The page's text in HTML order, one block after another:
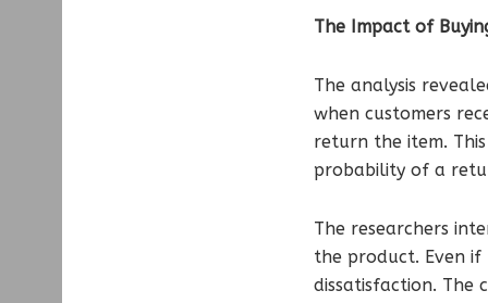
The Impact of
The analysis
when customers
return the item.
probability of a
The researchers
the product. Even
dissatisfaction. The